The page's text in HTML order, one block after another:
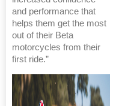
and performance that
helps them get the most
out of their Beta
motorcycles from their
first ride.”